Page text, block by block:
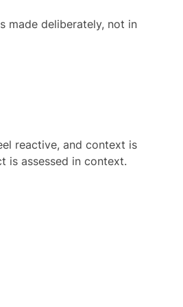
made deliberately, not in
reactive, and context is
is assessed in context.